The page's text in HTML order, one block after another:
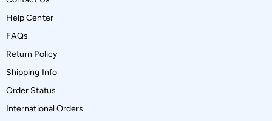
Help Center
FAQs
Return Policy
Shipping Info
Order Status
International Orders